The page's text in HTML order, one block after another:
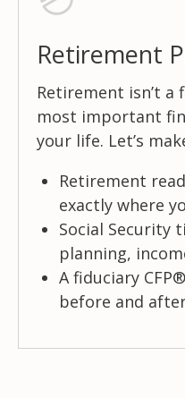
Retirement
Retirement isn’t
most important
your life. Let’s
Retirement
exactly where
Social Security
planning,
A fiduciary
before and